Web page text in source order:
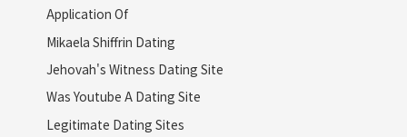
Application Of
Mikaela Shiffrin Dating
Jehovah's Witness Dating Site
Was Youtube A Dating Site
Legitimate Dating Sites